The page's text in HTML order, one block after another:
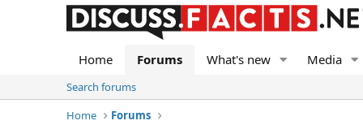
Home Forums What's new Media
Search forums
Home
Forums